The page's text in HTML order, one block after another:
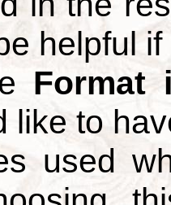
helpful
Format
like to
used